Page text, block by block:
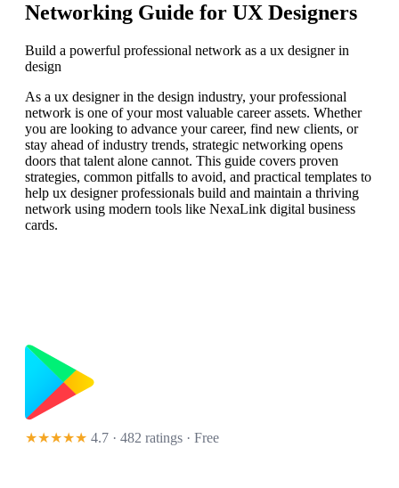
Networking Guide for UX Designers
Build a powerful professional network as a ux designer in
design
As a ux designer in the design industry, your professional
network is one of your most valuable career assets. Whether
you are looking to advance your career, find new clients, or
stay ahead of industry trends, strategic networking opens
doors that talent alone cannot. This guide covers proven
strategies, common pitfalls to avoid, and practical templates to
help ux designer professionals build and maintain a thriving
network using modern tools like NexaLink digital business
cards.
★★★★★ 4.7 · 482 ratings · Free